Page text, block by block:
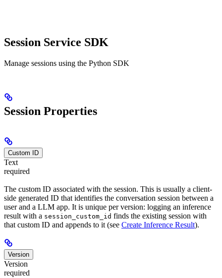
Session Service SDK
Manage sessions using the Python SDK
Session Properties
Custom ID
Text
required
The custom ID associated with the session. This is usually a client-
side generated ID that identifies the conversation session between a
user and a LLM app. It is unique per version: logging an inference
result with a session_custom_id finds the existing session with
that custom ID and appends to it (see Create Inference Result).
Version
Version
required